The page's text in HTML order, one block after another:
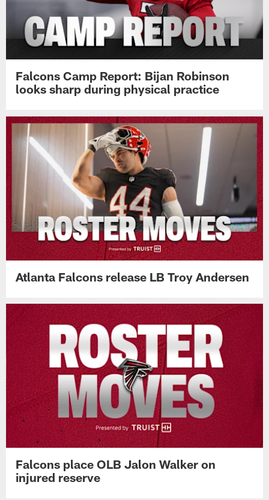
Falcons Camp Report: Bijan Robinson
looks sharp during physical practice
Atlanta Falcons release LB Troy Andersen
Falcons place OLB Jalon Walker on
injured reserve